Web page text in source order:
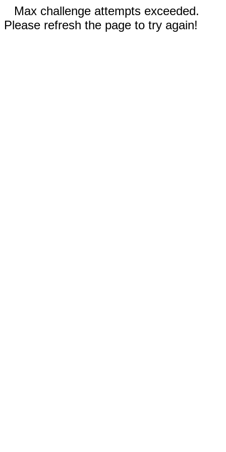
Max challenge attempts exceeded.
Please refresh the page to try again!